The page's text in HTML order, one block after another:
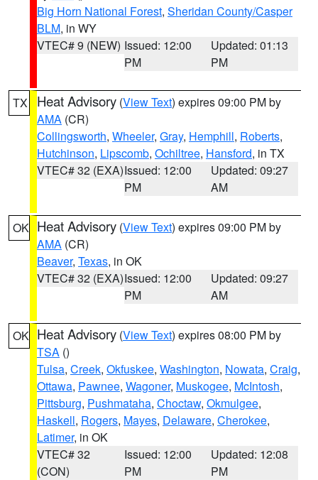
Big Horn National Forest, Sheridan County/Casper
BLM, in WY
VTEC# 9 (NEW) Issued: 12:00
PM
Updated: 01:13
PM
TX Heat Advisory (View Text) expires 09:00 PM by
AMA (CR)
Collingsworth, Wheeler, Gray, Hemphill, Roberts,
Hutchinson, Lipscomb, Ochiltree, Hansford, in TX
VTEC# 32 (EXA)Issued: 12:00
PM
Updated: 09:27
AM
OK Heat Advisory (View Text) expires 09:00 PM by
AMA (CR)
Beaver, Texas, in OK
VTEC# 32 (EXA)Issued: 12:00
PM
Updated: 09:27
AM
OK Heat Advisory (View Text) expires 08:00 PM by
TSA ()
Tulsa, Creek, Okfuskee, Washington, Nowata, Craig,
Ottawa, Pawnee, Wagoner, Muskogee, McIntosh,
Pittsburg, Pushmataha, Choctaw, Okmulgee,
Haskell, Rogers, Mayes, Delaware, Cherokee,
Latimer, in OK
VTEC# 32
(CON)
Issued: 12:00
PM
Updated: 12:08
PM